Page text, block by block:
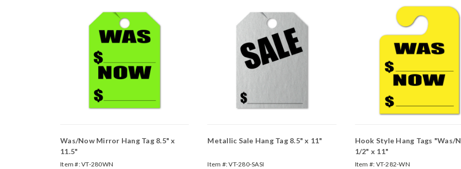
Was/Now Mirror Hang Tag 8.5" x
11.5"
Item #:VT-280WN
Metallic Sale Hang Tag 8.5" x 11"
Item #:VT-280-SASI
Hook Style Hang Tags "Was/
1/2" x 11"
Item #: VT-282-WN